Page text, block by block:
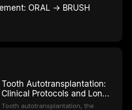
ORAL → BRUSH
Tooth Autotransplantation:
Clinical Protocols and Long-
Term Outcomes
Tooth autotransplantation, the